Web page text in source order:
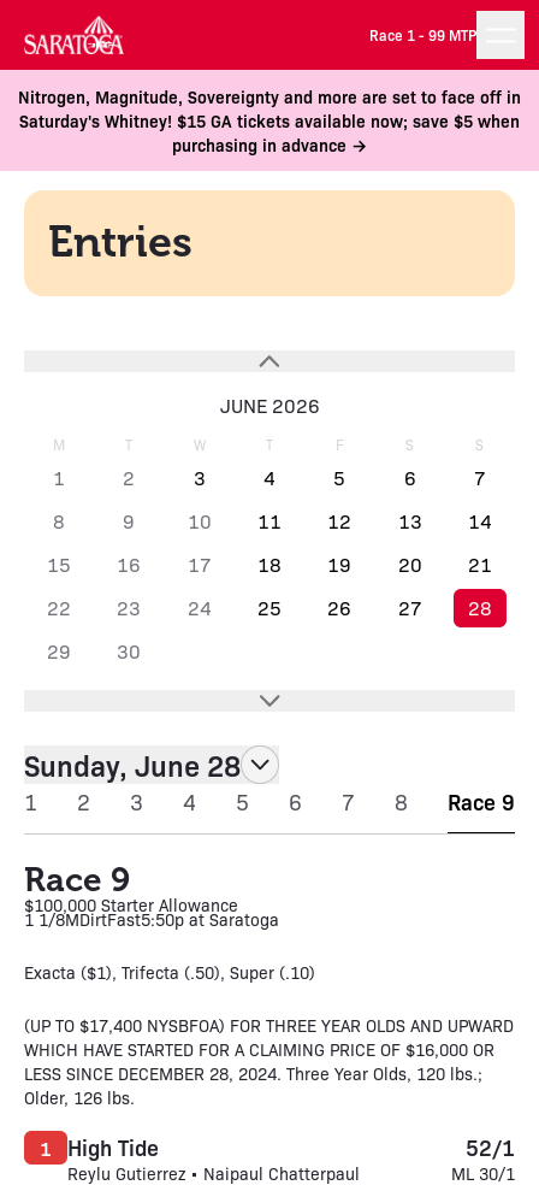
Race 1 -99 MTP
Nitrogen, Magnitude, Sovereignty and more are set to face off in
Saturday's Whitney! $15 GA tickets available now; save $5 when
purchasing in advance →
Entries
JUNE 2026
M T W T F S S
1 2 3 4 5 6
7
8
9 10 11 12 13
14
15
16 17 18 19 20
21
22
23 24 25 26 27
28
29
30
Sunday, June 28
1 2 3 4 5 6 7 8 Race 9
Race 9
$100,000 Starter Allowance
1 1/8MDirtFast5:50p at Saratoga
Exacta ($1), Trifecta (.50), Super (.10)
(UP TO $17,400 NYSBFOA) FOR THREE YEAR OLDS AND UPWARD
WHICH HAVE STARTED FOR A CLAIMING PRICE OF $16,000 OR
LESS SINCE DECEMBER 28, 2024. Three Year Olds, 120 lbs.;
Older, 126 lbs.
High Tide
Reylu Gutierrez • Naipaul Chatterpaul
1 52/1
ML 30/1